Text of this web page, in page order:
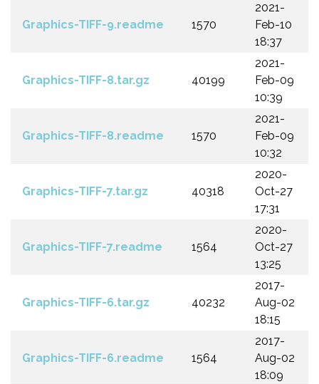
Graphics-TIFF-9.readme 1570
2021-
Feb-10
18:37
Graphics-TIFF-8.tar.gz 40199
2021-
Feb-09
10:39
Graphics-TIFF-8.readme 1570
2021-
Feb-09
10:32
Graphics-TIFF-7.tar.gz 40318
2020-
Oct-27
17:31
Graphics-TIFF-7.readme 1564
2020-
Oct-27
13:25
Graphics-TIFF-6.tar.gz 40232
2017-
Aug-02
18:15
Graphics-TIFF-6.readme 1564
2017-
Aug-02
18:09